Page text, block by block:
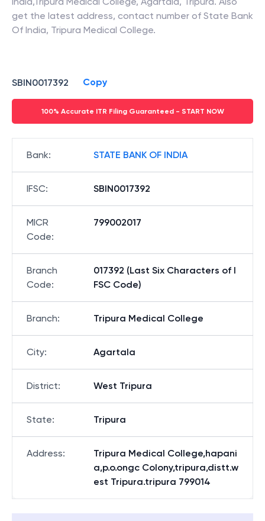
get the latest address, contact number of State Bank
Of India, Tripura Medical College.
SBIN0017392 Copy
100% Accurate ITR Filing Guaranteed - START NOW
Bank: STATE BANK OF INDIA
IFSC: SBIN0017392
MICR
Code:
799002017
Branch
Code:
017392 (Last Six Characters of I
FSC Code)
Branch: Tripura Medical College
City: Agartala
District: West Tripura
State: Tripura
Address:
Tripura Medical College,hapani
a,p.o.ongc Colony,tripura,distt.w
est Tripura.tripura 799014